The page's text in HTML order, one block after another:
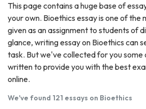
Tools
Blog
About Us
This page contains a huge base of
your own. Bioethics essay is one of the
given as an assignment to students of
glance, writing essay on Bioethics can
task. But we've collected for you some
written to provide you with the best
online.
We've found 121 essays on Bioethics